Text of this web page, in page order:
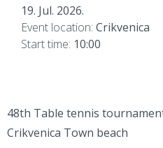
19. Jul. 2026.
Event location: Crikvenica
Start time: 10:00
48th Table tennis
Crikvenica Town beach